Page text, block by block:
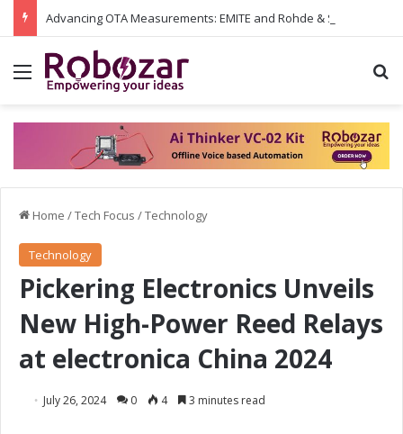
Menu
Home /Tech Focus /Technology
Technology
Pickering Electronics Unveils
New High-Power Reed Relays
at electronica China 2024
July 26, 2024 0 4 3 minutes read